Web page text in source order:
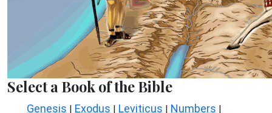
Select a Book of the Bible
Genesis | Exodus | Leviticus | Numbers |